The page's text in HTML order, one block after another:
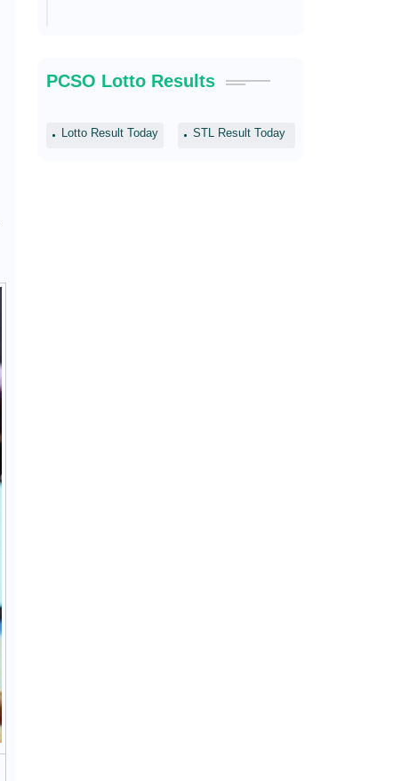
PCSO Lotto Results
Lotto Result Today STL Result Today